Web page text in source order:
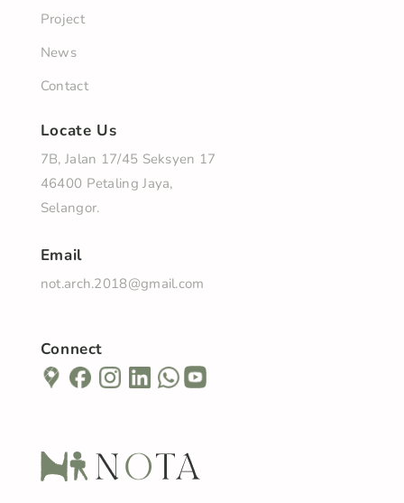
Project
News
Contact
Locate Us
7B, Jalan 17/45 Seksyen 17
46400 Petaling Jaya,
Selangor.
Email
not.arch.2018@gmail.com
Connect